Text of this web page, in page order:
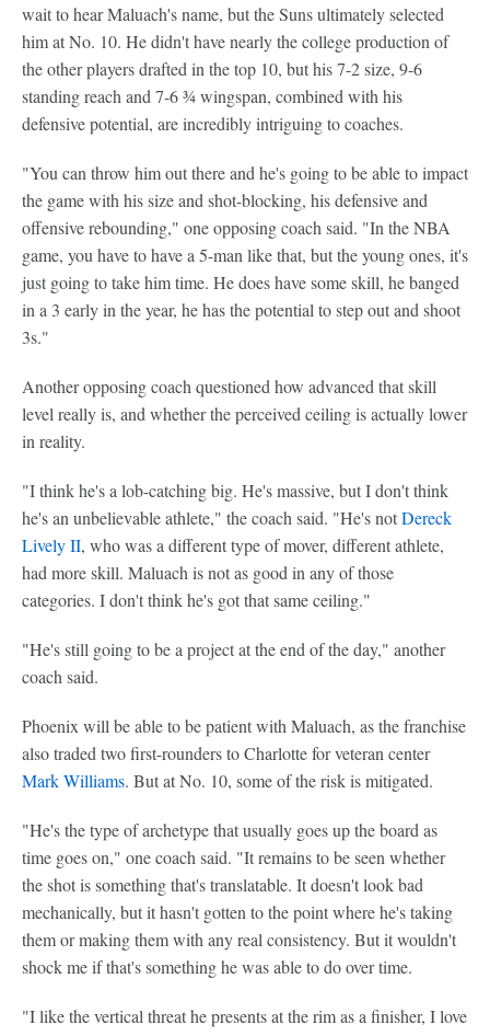
wait to hear Maluach's name, but the Suns ultimately selected
him at No. 10. He didn't have nearly the college production of
the other players drafted in the top 10, but his 7-2 size, 9-6
standing reach and 7-6 ¾ wingspan, combined with his
defensive potential, are incredibly intriguing to coaches.
"You can throw him out there and he's going to be able to impact
the game with his size and shot-blocking, his defensive and
offensive rebounding," one opposing coach said. "In the NBA
game, you have to have a 5-man like that, but the young ones, it's
just going to take him time. He does have some skill, he banged
in a 3 early in the year, he has the potential to step out and shoot
3s."
Another opposing coach questioned how advanced that skill
level really is, and whether the perceived ceiling is actually lower
in reality.
"I think he's a lob-catching big. He's massive, but I don't think
he's an unbelievable athlete," the coach said. "He's notDereck
Lively II, who was a different type of mover, different athlete,
had more skill. Maluach is not as good in any of those
categories. I don't think he's got that same ceiling."
"He's still going to be a project at the end of the day," another
coach said.
Phoenix will be able to be patient with Maluach, as the franchise
also traded two first-rounders to Charlotte for veteran center
Mark Williams. But at No. 10, some of the risk is mitigated.
"He's the type of archetype that usually goes up the board as
time goes on," one coach said. "It remains to be seen whether
the shot is something that's translatable. It doesn't look bad
mechanically, but it hasn't gotten to the point where he's taking
them or making them with any real consistency. But it wouldn't
shock me if that's something he was able to do over time.
"I like the vertical threat he presents at the rim as a finisher, I love